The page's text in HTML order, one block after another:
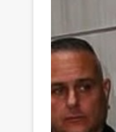
Latest
Trending
News